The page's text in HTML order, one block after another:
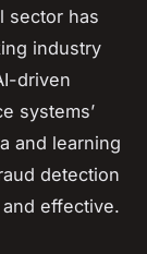
sector has
industry
driven
systems’
and learning
detection
effective.